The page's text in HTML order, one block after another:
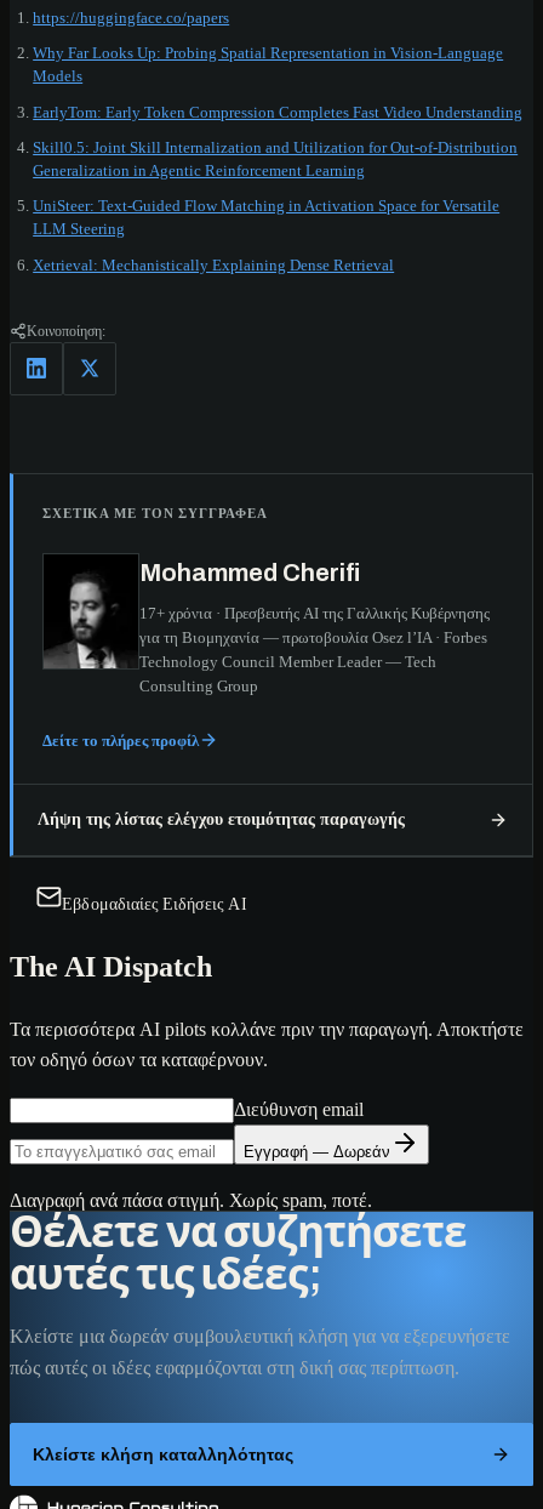
https://huggingface.co/papers
Why Far Looks Up: Probing Spatial Representation in Vision-Language
Models
EarlyTom: Early Token Compression Completes Fast Video Understanding
Skill0.5: Joint Skill Internalization and Utilization for Out-of-Distribution
Generalization in Agentic Reinforcement Learning
UniSteer: Text-Guided Flow Matching in Activation Space for Versatile
LLM Steering
Xetrieval: Mechanistically Explaining Dense Retrieval
Κοινοποίηση:
ΣΧΕΤΙΚΆ ΜΕ ΤΟΝ ΣΥΓΓΡΑΦΈΑ
Mohammed Cherifi
17+ χρόνια · Πρεσβευτής AI της Γαλλικής Κυβέρνησης
για τη Βιομηχανία — πρωτοβουλία Osez l’IA · Forbes
Technology Council Member Leader — Tech
Consulting Group
Δείτε το πλήρες προφίλ
Λήψη της λίστας ελέγχου ετοιμότητας παραγωγής
Εβδομαδιαίες Ειδήσεις AI
The AI Dispatch
Τα περισσότερα AI pilots κολλάνε πριν την παραγωγή. Αποκτήστε
τον οδηγό όσων τα καταφέρνουν.
Διεύθυνση email
Εγγραφή — Δωρεάν
Διαγραφή ανά πάσα στιγμή. Χωρίς spam, ποτέ.
Θέλετε να συζητήσετε
αυτές τις ιδέες;
Κλείστε μια δωρεάν συμβουλευτική κλήση για να εξερευνήσετε
πώς αυτές οι ιδέες εφαρμόζονται στη δική σας περίπτωση.
Κλείστε κλήση καταλληλότητας